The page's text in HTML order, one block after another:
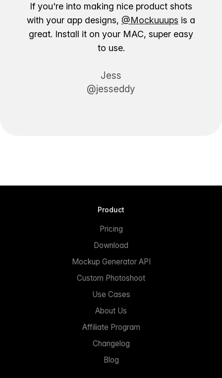
If you're into making nice product shots
with your app designs, @Mockuuups is a
great. Install it on your MAC, super easy
to use.
Jess
@jesseddy
Product
Pricing
Download
Mockup Generator API
Custom Photoshoot
Use Cases
About Us
Affiliate Program
Changelog
Blog